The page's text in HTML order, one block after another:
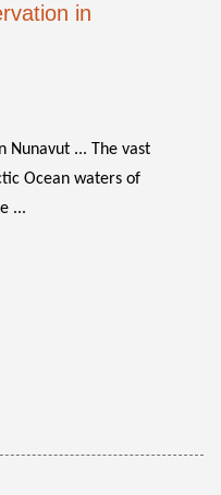
in
Nunavut ... The vast
Ocean waters of
...